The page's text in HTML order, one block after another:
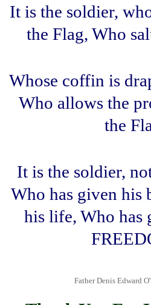
It is the soldier,
the Flag, Who
Whose coffin is
Who allows the
the
It is the soldier,
Who has given his
his life, Who has
Father Denis Edward